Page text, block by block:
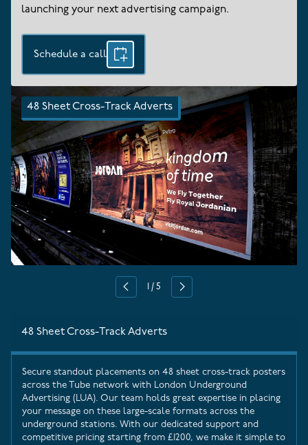
launching your next advertising campaign.
Schedule a call
48 Sheet Cross-Track Adverts
Previous
/ 5
Next
48 Sheet Cross-Track Adverts
Secure standout placements on 48 sheet cross-track posters
across the Tube network with
London Underground
Advertising (LUA). Our team holds great expertise in placing
your message on these large-scale formats across the
underground stations. With our dedicated support and
competitive pricing starting from £1200, we make it simple to